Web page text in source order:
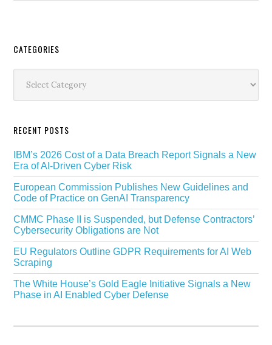
Secondary
Sidebar
CATEGORIES
RECENT POSTS
IBM’s 2026 Cost of a Data Breach Report Signals a New
Era of AI-Driven Cyber Risk
European Commission Publishes New Guidelines and
Code of Practice on GenAI Transparency
CMMC Phase II is Suspended, but Defense Contractors’
Cybersecurity Obligations are Not
EU Regulators Outline GDPR Requirements for AI Web
Scraping
The White House’s Gold Eagle Initiative Signals a New
Phase in AI Enabled Cyber Defense